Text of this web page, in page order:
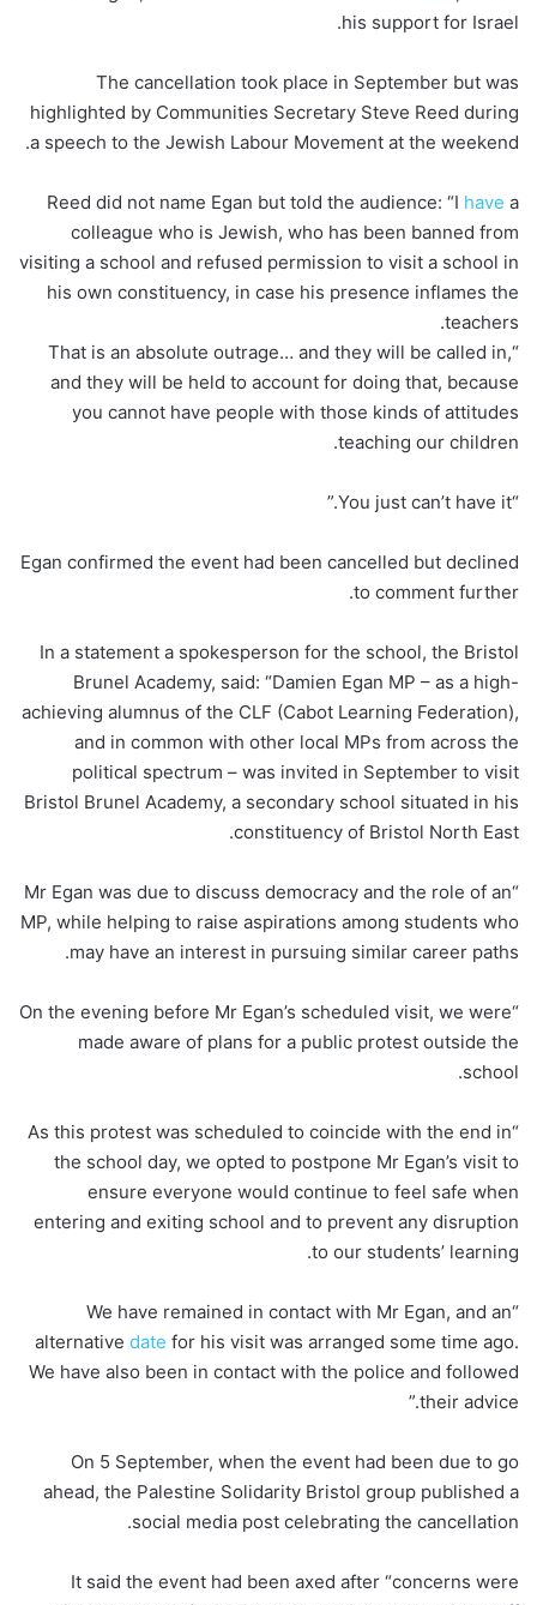
his support for Israel.
The cancellation took place in September but was
highlighted by Communities Secretary Steve Reed during
a speech to the Jewish Labour Movement at the weekend.
Reed did not name Egan but told the audience: “I have a
colleague who is Jewish, who has been banned from
visiting a school and refused permission to visit a school in
his own constituency, in case his presence inflames the
teachers.
“That is an absolute outrage… and they will be called in,
and they will be held to account for doing that, because
you cannot have people with those kinds of attitudes
teaching our children.
“You just can’t have it.”
Egan confirmed the event had been cancelled but declined
to comment further.
In a statement a spokesperson for the school, the Bristol
Brunel Academy, said: “Damien Egan MP – as a high-
achieving alumnus of the CLF (Cabot Learning Federation),
and in common with other local MPs from across the
political spectrum – was invited in September to visit
Bristol Brunel Academy, a secondary school situated in his
constituency of Bristol North East.
“Mr Egan was due to discuss democracy and the role of an
MP, while helping to raise aspirations among students who
may have an interest in pursuing similar career paths.
“On the evening before Mr Egan’s scheduled visit, we were
made aware of plans for a public protest outside the
school.
“As this protest was scheduled to coincide with the end in
the school day, we opted to postpone Mr Egan’s visit to
ensure everyone would continue to feel safe when
entering and exiting school and to prevent any disruption
to our students’ learning.
“We have remained in contact with Mr Egan, and an
alternative date for his visit was arranged some time ago.
We have also been in contact with the police and followed
their advice.”
On 5 September, when the event had been due to go
ahead, the Palestine Solidarity Bristol group published a
social media post celebrating the cancellation.
It said the event had been axed after “concerns were